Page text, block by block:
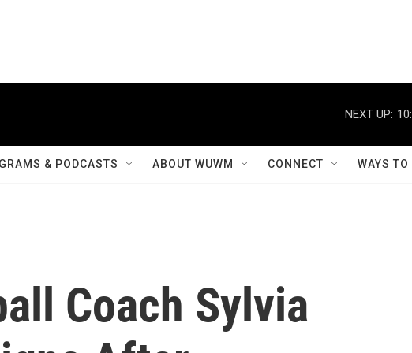
NEXT UP:
& PODCASTS ABOUT WUWM CONNECT WAYS
Coach Sylvia